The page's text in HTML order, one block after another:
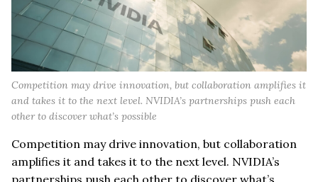
Competition may drive innovation, but collaboration amplifies it
and takes it to the next level. NVIDIA’s partnerships push each
other to discover what’s possible
Competition may drive innovation, but collaboration
amplifies it and takes it to the next level. NVIDIA’s
partnerships push each other to discover what’s